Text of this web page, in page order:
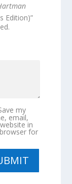
Edition)”
my
email,
in
for